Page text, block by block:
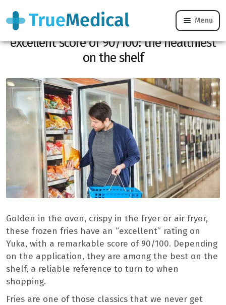
Menu
Yuka praises these fries with the
excellent score of 90/100: the healthiest
on the shelf
Golden in the oven, crispy in the fryer or air fryer,
these frozen fries have an “excellent” rating on
Yuka, with a remarkable score of 90/100. Depending
on the application, they are among the best on the
shelf, a reliable reference to turn to when
shopping.
Fries are one of those classics that we never get